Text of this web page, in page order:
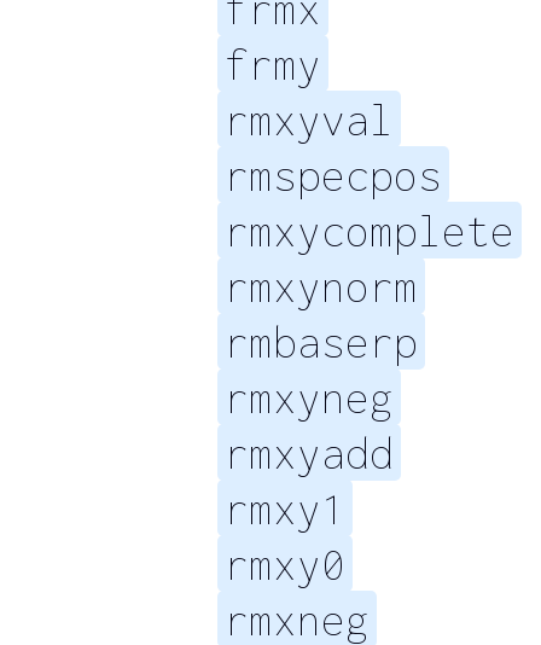
frmy
rmxyval
rmspecpos
rmxycomplete
rmxynorm
rmbaserp
rmxyneg
rmxyadd
rmxy1
rmxy0
rmxneg